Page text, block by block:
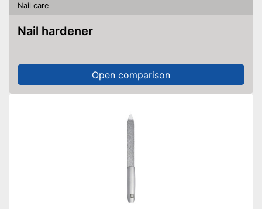
Nail care
Nail hardener
Open comparison